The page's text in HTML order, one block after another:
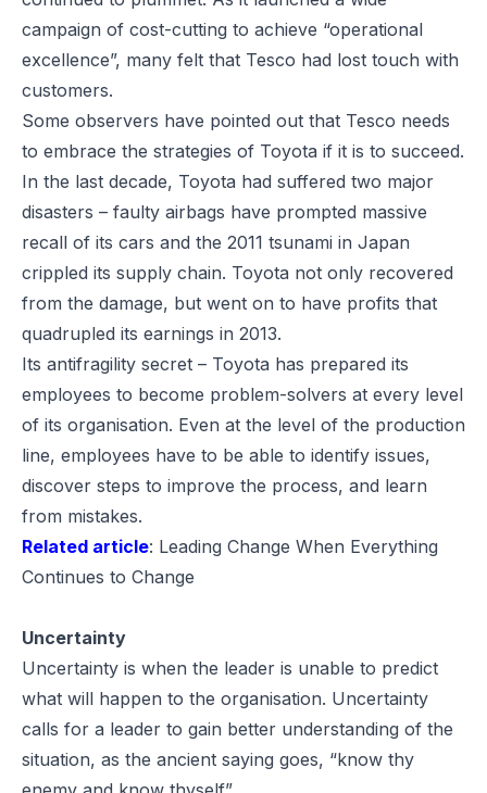
campaign of cost-cutting to achieve “operational
excellence”, many felt that Tesco had lost touch with
customers.
Some observers have pointed out that Tesco needs
to embrace the strategies of Toyota if it is to succeed.
In the last decade, Toyota had suffered two major
disasters – faulty airbags have prompted massive
recall of its cars and the 2011 tsunami in Japan
crippled its supply chain. Toyota not only recovered
from the damage, but went on to have profits that
quadrupled its earnings in 2013.
Its antifragility secret – Toyota has prepared its
employees to become problem-solvers at every level
of its organisation. Even at the level of the production
line, employees have to be able to identify issues,
discover steps to improve the process, and learn
from mistakes.
Related article: Leading Change When Everything
Continues to Change
Uncertainty
Uncertainty is when the leader is unable to predict
what will happen to the organisation. Uncertainty
calls for a leader to gain better understanding of the
situation, as the ancient saying goes, “know thy